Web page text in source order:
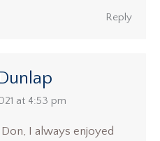
Reply
at 4:53 pm
I always enjoyed